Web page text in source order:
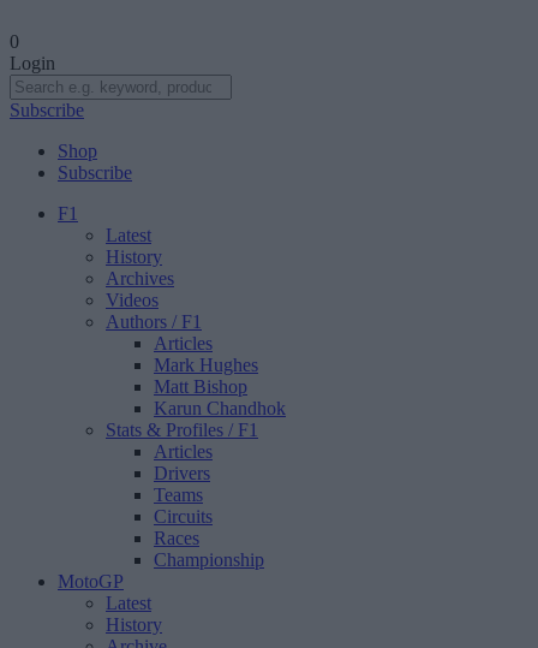
0
Login
Subscribe
Shop
Subscribe
F1
Latest
History
Archives
Videos
Authors / F1
Articles
Mark Hughes
Matt Bishop
Karun Chandhok
Stats & Profiles / F1
Articles
Drivers
Teams
Circuits
Races
Championship
MotoGP
Latest
History